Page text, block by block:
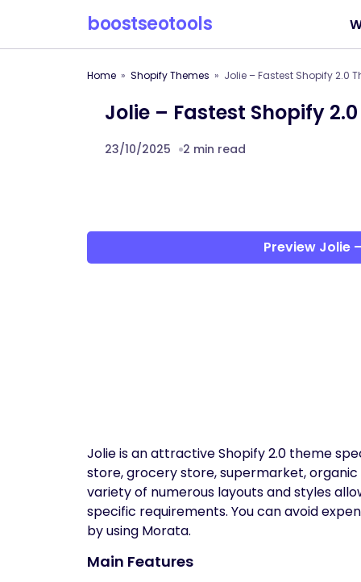
boostseotools
Home Shopify Themes Jolie – Fastest Shopify 2.0
Jolie – Fastest Shopify
23/10/2025 2 min read
Preview Jolie
Jolie is an attractive Shopify 2.0 theme
store, grocery store, supermarket,
variety of numerous layouts and styles
specific requirements. You can avoid
by using Morata.
Main Features